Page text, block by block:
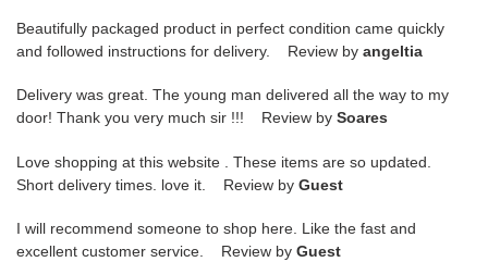
Beautifully packaged product in perfect condition came quickly
and followed instructions for delivery. Review by angeltia
Delivery was great. The young man delivered all the way to my
door! Thank you very much sir !!! Review by Soares
Love shopping at this website . These items are so updated.
Short delivery times. love it. Review by Guest
I will recommend someone to shop here. Like the fast and
excellent customer service. Review by Guest